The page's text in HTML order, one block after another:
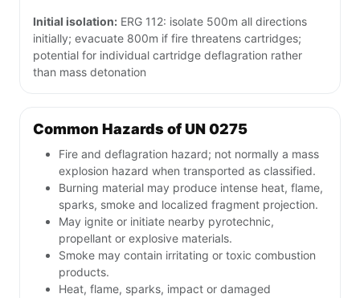
Initial isolation: ERG 112: isolate 500m all directions
initially; evacuate 800m if fire threatens cartridges;
potential for individual cartridge deflagration rather
than mass detonation
Common Hazards of UN 0275
Fire and deflagration hazard; not normally a mass
explosion hazard when transported as classified.
Burning material may produce intense heat, flame,
sparks, smoke and localized fragment projection.
May ignite or initiate nearby pyrotechnic,
propellant or explosive materials.
Smoke may contain irritating or toxic combustion
products.
Heat, flame, sparks, impact or damaged